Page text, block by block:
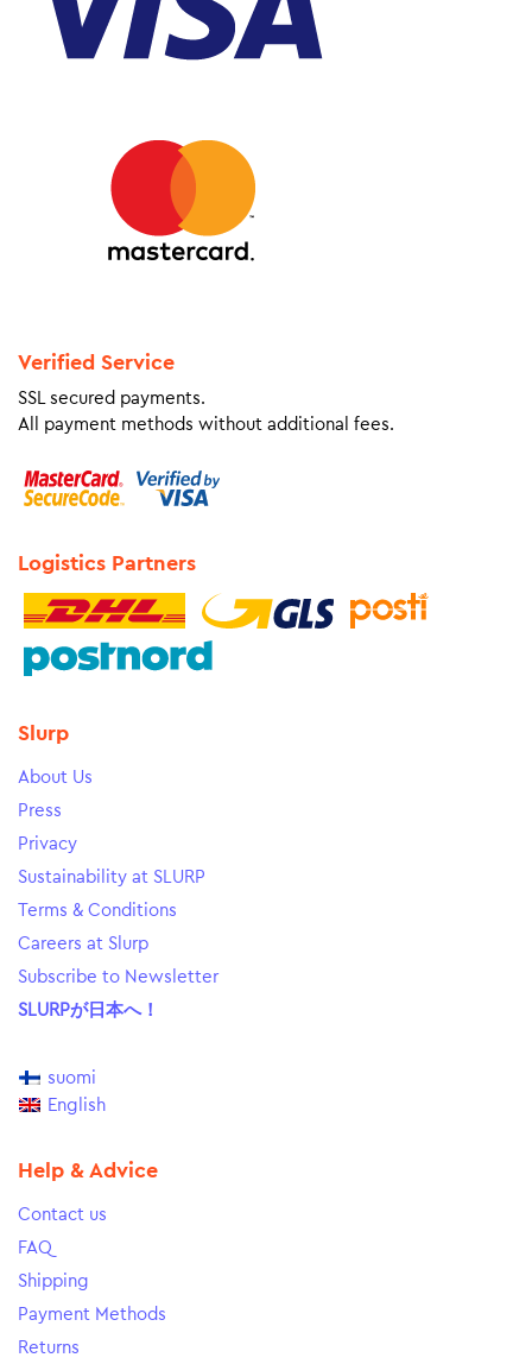
Verified Service
SSL secured payments.
All payment methods without additional fees.
Logistics Partners
Slurp
About Us
Press
Privacy
Sustainability at SLURP
Terms & Conditions
Careers at Slurp
Subscribe to Newsletter
SLURPが日本へ！
suomi
English
Help & Advice
Contact us
FAQ
Shipping
Payment Methods
Returns